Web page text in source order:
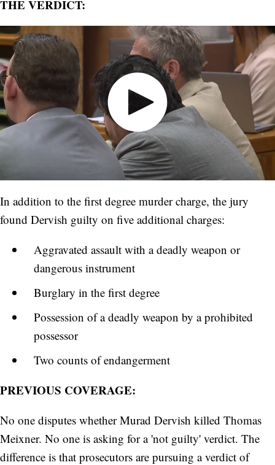
THE VERDICT:
In addition to the first degree murder charge, the jury
found Dervish guilty on five additional charges:
Aggravated assault with a deadly weapon or
dangerous instrument
Burglary in the first degree
Possession of a deadly weapon by a prohibited
possessor
Two counts of endangerment
PREVIOUS COVERAGE:
No one disputes whether Murad Dervish killed Thomas
Meixner. No one is asking for a 'not guilty' verdict. The
difference is that prosecutors are pursuing a verdict of